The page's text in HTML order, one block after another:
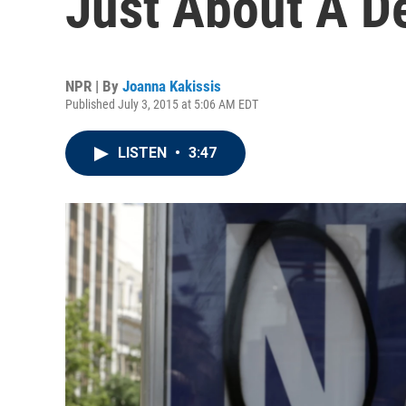
NPR | By Joanna Kakissis
Published July 3, 2015 at 5:06 AM EDT
LISTEN • 3:47